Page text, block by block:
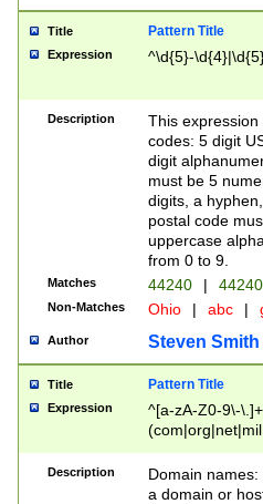
Title Pattern Title
Expression ^\d{5}-
Description
This
codes: 5 digit
digit
must be 5
digits, a
postal code
uppercase
from 0 to 9.
Matches 44240 |
Non-Matches Ohio | abc |
Author Steven Smith
Title Pattern Title
Expression
^[a-zA-Z0-9\-
Description
Domain
a domain or